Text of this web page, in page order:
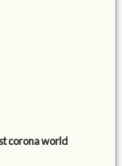
corona world